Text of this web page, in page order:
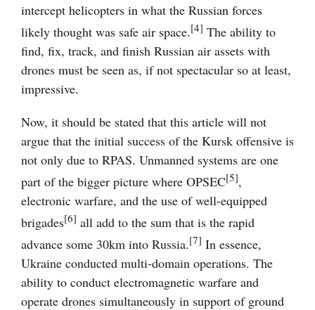
intercept helicopters in what the Russian forces
likely thought was safe air space.[4] The ability to
find, fix, track, and finish Russian air assets with
drones must be seen as, if not spectacular so at least,
impressive.
Now, it should be stated that this article will not
argue that the initial success of the Kursk offensive is
not only due to RPAS. Unmanned systems are one
part of the bigger picture where OPSEC[5],
electronic warfare, and the use of well-equipped
brigades[6] all add to the sum that is the rapid
advance some 30km into Russia.[7] In essence,
Ukraine conducted multi-domain operations. The
ability to conduct electromagnetic warfare and
operate drones simultaneously in support of ground